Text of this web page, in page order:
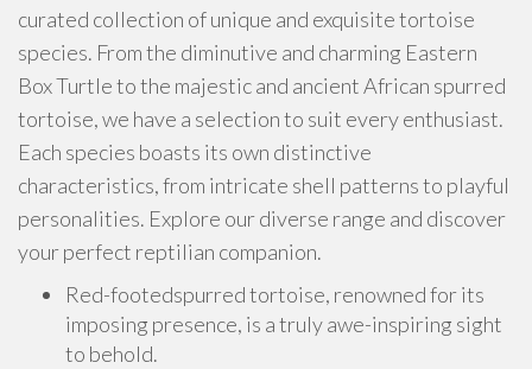
curated collection of unique and exquisite tortoise
species. From the diminutive and charming Eastern
Box Turtle to the majestic and ancient African spurred
tortoise, we have a selection to suit every enthusiast.
Each species boasts its own distinctive
characteristics, from intricate shell patterns to playful
personalities. Explore our diverse range and discover
your perfect reptilian companion.
Red-footedspurred tortoise, renowned for its
imposing presence, is a truly awe-inspiring sight
to behold.